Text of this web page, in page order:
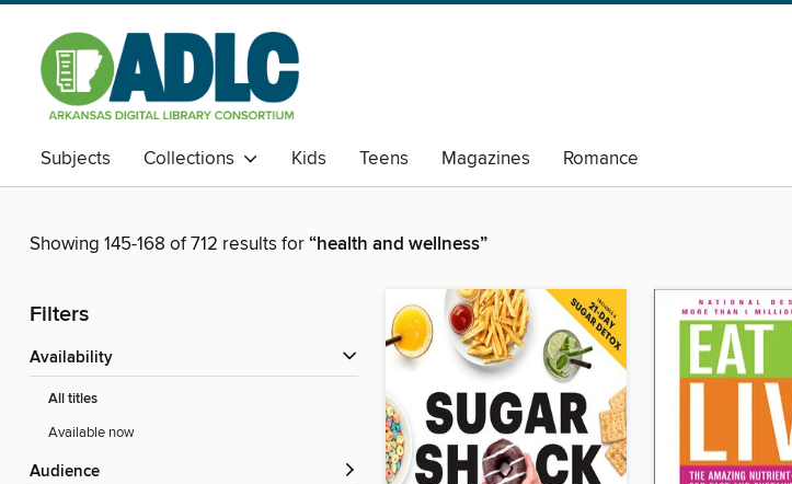
Subjects Collections Kids Teens Magazines Romance
Showing 145-168 of 712 results for“health and wellness”
Filters
Availability
All titles
Available now
Audience